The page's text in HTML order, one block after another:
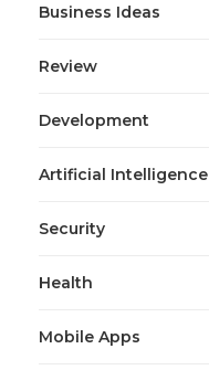
Business Ideas
Review
Development
Artificial Intelligence
Security
Health
Mobile Apps